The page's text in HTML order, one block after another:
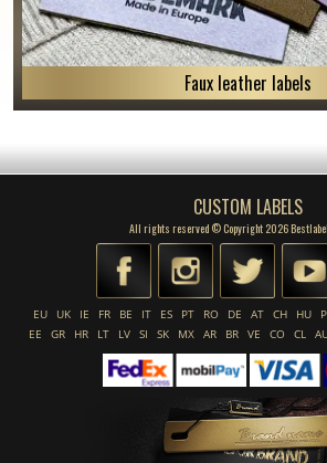
Faux leather labels
CUSTOM LABELS
All rights reserved © Copyright 2026
EU UK IE FR BE IT ES PT RO DE AT CH HU
EE
GR HR LT LV SI SK MX AR BR VE CO CL